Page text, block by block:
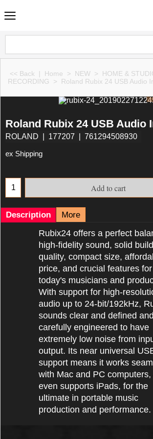
<< Back | Home > NEW > HOME &
RECORDING > Roland Rubix 24 USB Audio
Roland Rubix 24 USB Audio
ROLAND 177207 761294508930
ex Shipping
Add to cart
Description More
Rubix24 offers a perfect
high-fidelity sound, solid build
quality, compact size,
price, and crucial features for
today's musicians and
With support for high-
audio up to 24-bit/192kHz,
sounds clear and defined
carefully engineered to have
extremely low noise from
output. Its near universal
support means it works
with Mac and PC computers,
even supports iPads, for the
ultimate in portable music
production and performance.